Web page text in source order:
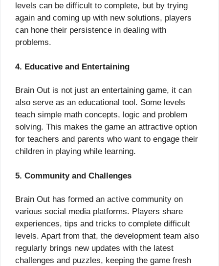
levels can be difficult to complete, but by trying
again and coming up with new solutions, players
can hone their persistence in dealing with
problems.
4. Educative and Entertaining
Brain Out is not just an entertaining game, it can
also serve as an educational tool. Some levels
teach simple math concepts, logic and problem
solving. This makes the game an attractive option
for teachers and parents who want to engage their
children in playing while learning.
5. Community and Challenges
Brain Out has formed an active community on
various social media platforms. Players share
experiences, tips and tricks to complete difficult
levels. Apart from that, the development team also
regularly brings new updates with the latest
challenges and puzzles, keeping the game fresh